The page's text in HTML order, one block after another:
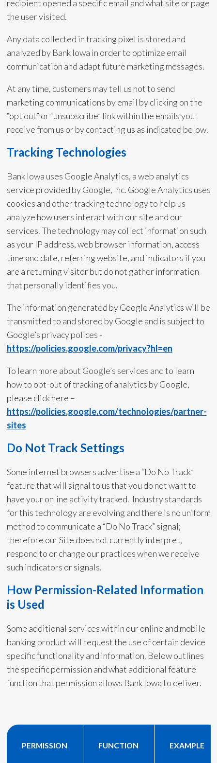
recipient opened a specific email and what site or page
the user visited.
Any data collected in tracking pixel is stored and
analyzed by Bank Iowa in order to optimize email
communication and adapt future marketing messages.
At any time, customers may tell us not to send
marketing communications by email by clicking on the
“opt out” or “unsubscribe” link within the emails you
receive from us or by contacting us as indicated below.
Tracking Technologies
Bank Iowa uses Google Analytics, a web analytics
service provided by Google, Inc. Google Analytics uses
cookies and other tracking technology to help us
analyze how users interact with our site and our
services. The technology may collect information such
as your IP address, web browser information, access
time and date, referring website, and indicators if you
are a returning visitor but do not gather information
that personally identifies you.
The information generated by Google Analytics will be
transmitted to and stored by Google and is subject to
Google’s privacy polices -
https://policies.google.com/privacy?hl=en
To learn more about Google’s services and to learn
how to opt-out of tracking of analytics by Google,
please click here –
https://policies.google.com/technologies/partner-
sites
Do Not Track Settings
Some internet browsers advertise a “Do No Track”
feature that will signal to us that you do not want to
have your online activity tracked. Industry standards
for this technology are evolving and there is no uniform
method to communicate a “Do No Track” signal;
therefore our Site does not currently interpret,
respond to or change our practices when we receive
such indicators or signals.
How Permission-Related Information
is Used
Some additional services within our online and mobile
banking product will request the use of certain device
specific functionality and information. Below outlines
the specific permission and what additional feature
function that permission allows Bank Iowa to deliver.
PERMISSION FUNCTION EXAMPLE